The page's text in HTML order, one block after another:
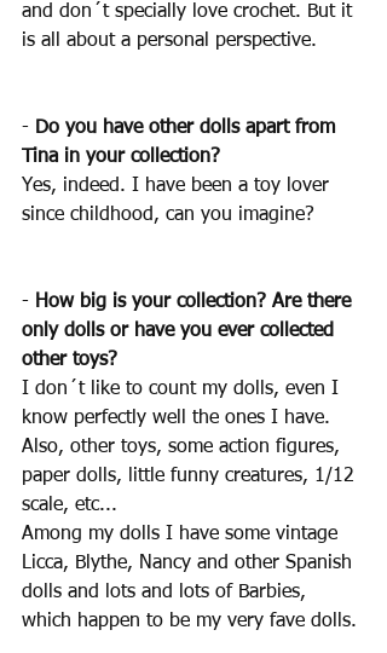
and don´t specially love crochet. But it
is all about a personal perspective.
- Do you have other dolls apart from
Tina in your collection?
Yes, indeed. I have been a toy lover
since childhood, can you imagine?
- How big is your collection? Are there
only dolls or have you ever collected
other toys?
I don´t like to count my dolls, even I
know perfectly well the ones I have.
Also, other toys, some action figures,
paper dolls, little funny creatures, 1/12
scale, etc...
Among my dolls I have some vintage
Licca, Blythe, Nancy and other Spanish
dolls and lots and lots of Barbies,
which happen to be my very fave dolls.